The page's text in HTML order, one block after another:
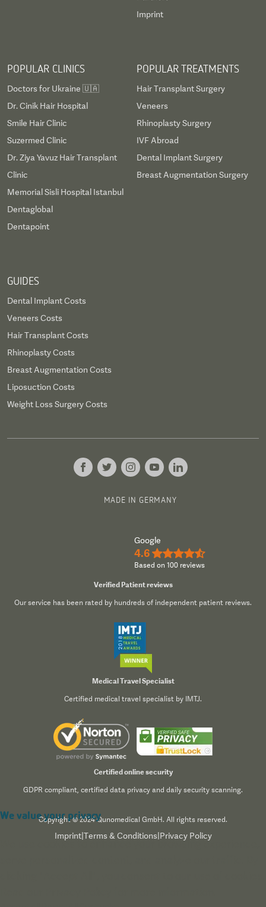
Imprint
POPULAR CLINICS
Doctors for Ukraine 🇺🇦
Dr. Cinik Hair Hospital
Smile Hair Clinic
Suzermed Clinic
Dr. Ziya Yavuz Hair Transplant
Clinic
Memorial Sisli Hospital Istanbul
Dentaglobal
Dentapoint
POPULAR TREATMENTS
Hair Transplant Surgery
Veneers
Rhinoplasty Surgery
IVF Abroad
Dental Implant Surgery
Breast Augmentation Surgery
GUIDES
Dental Implant Costs
Veneers Costs
Hair Transplant Costs
Rhinoplasty Costs
Breast Augmentation Costs
Liposuction Costs
Weight Loss Surgery Costs
MADE IN GERMANY
Google
4.6 ★★★★½
Based on 100 reviews
Verified Patient reviews
Our service has been rated by hundreds of independent patient reviews.
Medical Travel Specialist
Certified medical travel specialist by IMTJ.
Certified online security
GDPR compliant, certified data privacy and daily security scanning.
Copyright © 2024 Qunomedical GmbH. All rights reserved.
Imprint| Terms & Conditions Privacy Policy
We value your privacy
We use cookies to enhance your browsing experience,